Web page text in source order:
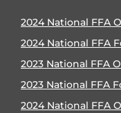
2024 National FFA
2024 National FFA
2023 National FFA
2023 National FFA
2024 National FFA